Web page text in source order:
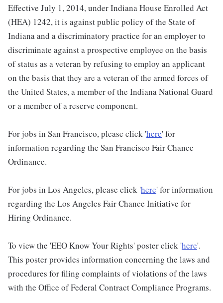
Effective July 1, 2014, under Indiana House Enrolled Act
(HEA) 1242, it is against public policy of the State of
Indiana and a discriminatory practice for an employer to
discriminate against a prospective employee on the basis
of status as a veteran by refusing to employ an applicant
on the basis that they are a veteran of the armed forces of
the United States, a member of the Indiana National Guard
or a member of a reserve component.
For jobs in San Francisco, please click 'here' for
information regarding the San Francisco Fair Chance
Ordinance.
For jobs in Los Angeles, please click 'here' for information
regarding the Los Angeles Fair Chance Initiative for
Hiring Ordinance.
To view the 'EEO Know Your Rights' poster click 'here'.
This poster provides information concerning the laws and
procedures for filing complaints of violations of the laws
with the Office of Federal Contract Compliance Programs.